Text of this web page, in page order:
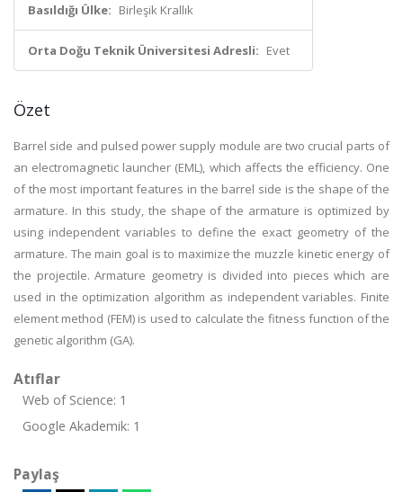
Basıldığı Ülke: Birleşik Krallık
Orta Doğu Teknik Üniversitesi Adresli: Evet
Özet
Barrel side and pulsed power supply module are two crucial parts of
an electromagnetic launcher (EML), which affects the efficiency. One
of the most important features in the barrel side is the shape of the
armature. In this study, the shape of the armature is optimized by
using independent variables to define the exact geometry of the
armature. The main goal is to maximize the muzzle kinetic energy of
the projectile. Armature geometry is divided into pieces which are
used in the optimization algorithm as independent variables. Finite
element method (FEM) is used to calculate the fitness function of the
genetic algorithm (GA).
Atıflar
Web of Science: 1
Google Akademik: 1
Paylaş